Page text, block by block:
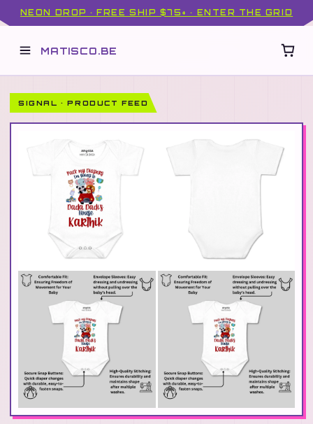
NEON DROP · FREE SHIP $75+ · ENTER THE GRID
MATISCO.BE
SIGNAL · PRODUCT FEED